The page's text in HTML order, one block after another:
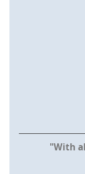
"With